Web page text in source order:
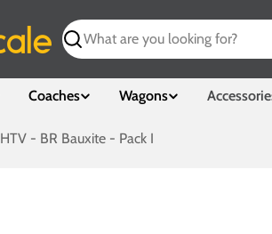
Search
Coaches Wagons
HTV - BR Bauxite - Pack I